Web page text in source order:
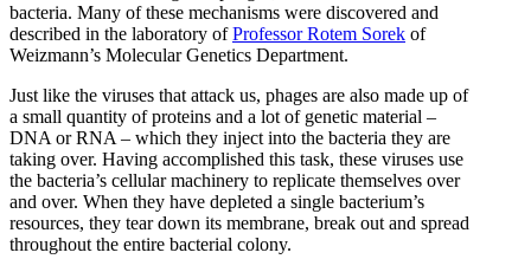
bacteria. Many of these mechanisms were discovered and
described in the laboratory ofProfessor Rotem Sorek of
Weizmann’s Molecular Genetics Department.
Just like the viruses that attack us, phages are also made up of
a small quantity of proteins and a lot of genetic material –
DNA or RNA – which they inject into the bacteria they are
taking over. Having accomplished this task, these viruses use
the bacteria’s cellular machinery to replicate themselves over
and over. When they have depleted a single bacterium’s
resources, they tear down its membrane, break out and spread
throughout the entire bacterial colony.